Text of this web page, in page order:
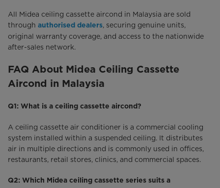
All Midea ceiling cassette aircond in Malaysia are sold
through authorised dealers, securing genuine units,
original warranty coverage, and access to the nationwide
after-sales network.
FAQ About Midea Ceiling Cassette
Aircond in Malaysia
Q1: What is a ceiling cassette aircond?
A ceiling cassette air conditioner is a commercial cooling
system installed within a suspended ceiling. It distributes
air in multiple directions and is commonly used in offices,
restaurants, retail stores, clinics, and commercial spaces.
Q2: Which Midea ceiling cassette series suits a